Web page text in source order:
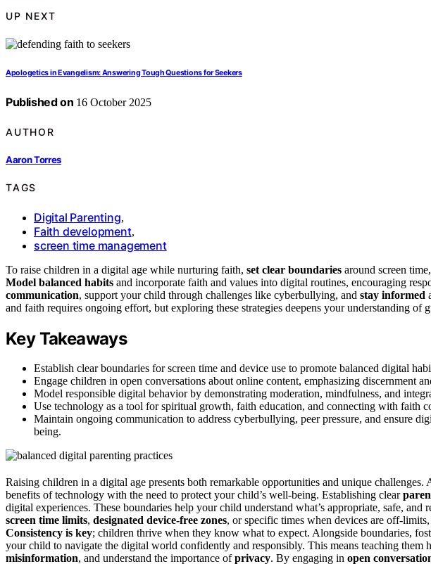
UP NEXT
Apologetics in Evangelism: Answering Tough Questions for Seekers
Published on 16 October 2025
AUTHOR
Aaron Torres
TAGS
Digital Parenting,
Faith development,
screen time management
To raise children in a digital age while nurturing faith, set clear boundaries around screen
Model balanced habits and incorporate faith and values into digital routines, encouraging
communication, support your child through challenges like cyberbullying, and stay informed
and faith requires ongoing effort, but exploring these strategies deepens your understanding of
Key Takeaways
Establish clear boundaries for screen time and device use to promote balanced digital
Engage children in open conversations about online content, emphasizing discernment
Model responsible digital behavior by demonstrating moderation, mindfulness, and
Use technology as a tool for spiritual growth, faith education, and connecting with faith
Maintain ongoing communication to address cyberbullying, peer pressure, and ensure
being.
Raising children in a digital age presents both remarkable opportunities and unique challenges.
benefits of technology with the need to protect your child’s well-being. Establishing clear
digital experiences. These boundaries help your child understand what’s appropriate, safe, and
screen time limits, designated device-free zones, or specific times when devices are off-
Consistency is key; children thrive when they know what to expect. Alongside boundaries,
your child to navigate the digital world confidently and responsibly. This means teaching them
misinformation, and understand the importance ofprivacy. By engaging in open